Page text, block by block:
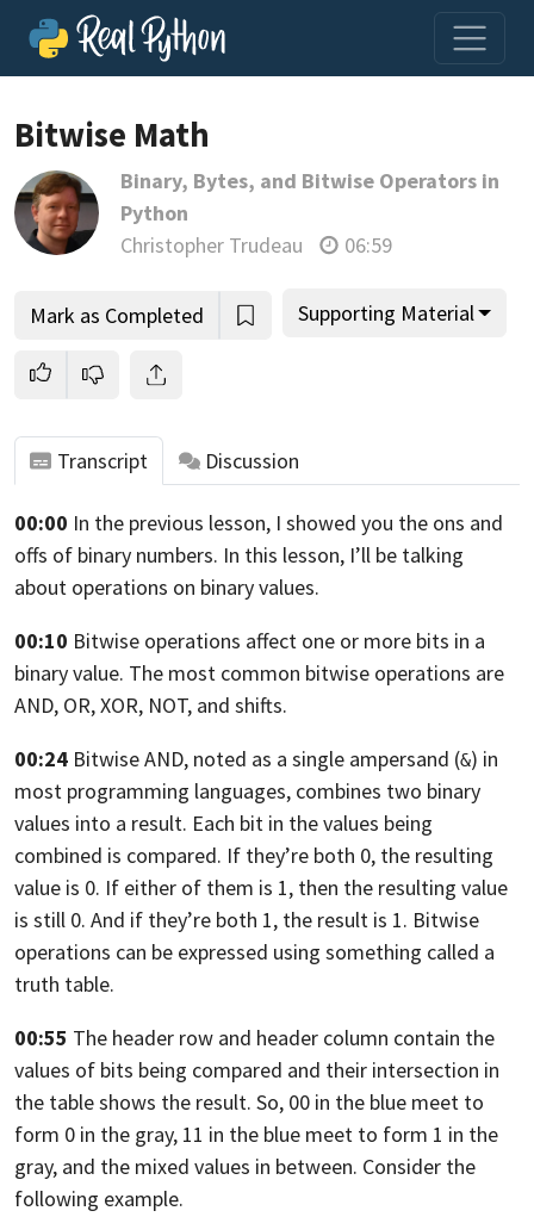
Loading video player…
Bitwise Math
Binary, Bytes, and Bitwise Operators in
Python
Christopher Trudeau
06:59
Mark as Completed Supporting Material
Transcript Discussion
00:00 In the previous lesson, I showed you the ons and
offs of binary numbers. In this lesson, I’ll be talking
about operations on binary values.
00:10 Bitwise operations affect one or more bits in a
binary value. The most common bitwise operations are
AND, OR, XOR, NOT, and shifts.
00:24 Bitwise AND, noted as a single ampersand (&) in
most programming languages, combines two binary
values into a result. Each bit in the values being
combined is compared. If they’re both 0, the resulting
value is 0. If either of them is 1, then the resulting value
is still 0. And if they’re both 1, the result is 1. Bitwise
operations can be expressed using something called a
truth table.
00:55 The header row and header column contain the
values of bits being compared and their intersection in
the table shows the result. So, 00 in the blue meet to
form 0 in the gray, 11 in the blue meet to form 1 in the
gray, and the mixed values in between. Consider the
following example.